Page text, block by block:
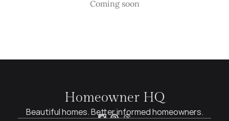
Coming soon
Homeowner HQ
Beautiful homes. Better informed homeowners.